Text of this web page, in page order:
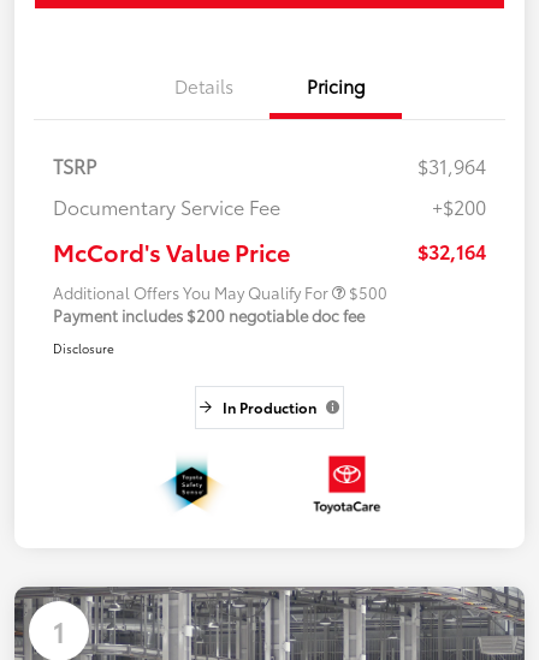
Details Pricing
TSRP
$31,964
Documentary Service Fee
+$200
McCord's Value Price $32,164
Additional Offers You May Qualify For
$500
Payment includes $200 negotiable doc fee
Disclosure
In Production
1